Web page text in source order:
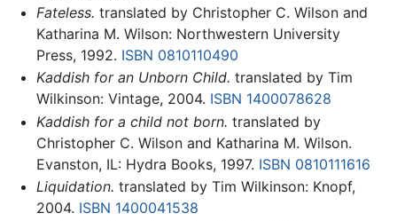
Fateless. translated by Christopher C. Wilson and
Katharina M. Wilson: Northwestern University
Press, 1992. ISBN 0810110490
Kaddish for an Unborn Child. translated by Tim
Wilkinson: Vintage, 2004. ISBN 1400078628
Kaddish for a child not born. translated by
Christopher C. Wilson and Katharina M. Wilson.
Evanston, IL: Hydra Books, 1997. ISBN 0810111616
Liquidation. translated by Tim Wilkinson: Knopf,
2004. ISBN 1400041538